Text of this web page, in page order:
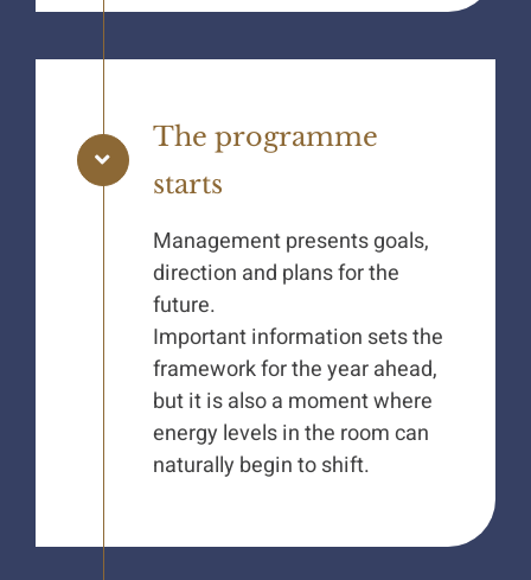
The programme
starts
Management presents goals,
direction and plans for the
future.
Important information sets the
framework for the year ahead,
but it is also a moment where
energy levels in the room can
naturally begin to shift.